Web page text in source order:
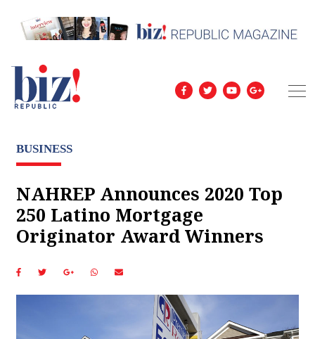
BUSINESS
NAHREP Announces 2020 Top
250 Latino Mortgage
Originator Award Winners